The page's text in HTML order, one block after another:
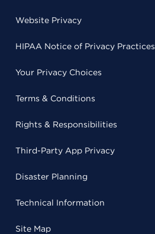
Website Privacy
HIPAA Notice of Privacy Practices
Your Privacy Choices
Terms & Conditions
Rights & Responsibilities
Third-Party App Privacy
Disaster Planning
Technical Information
Site Map